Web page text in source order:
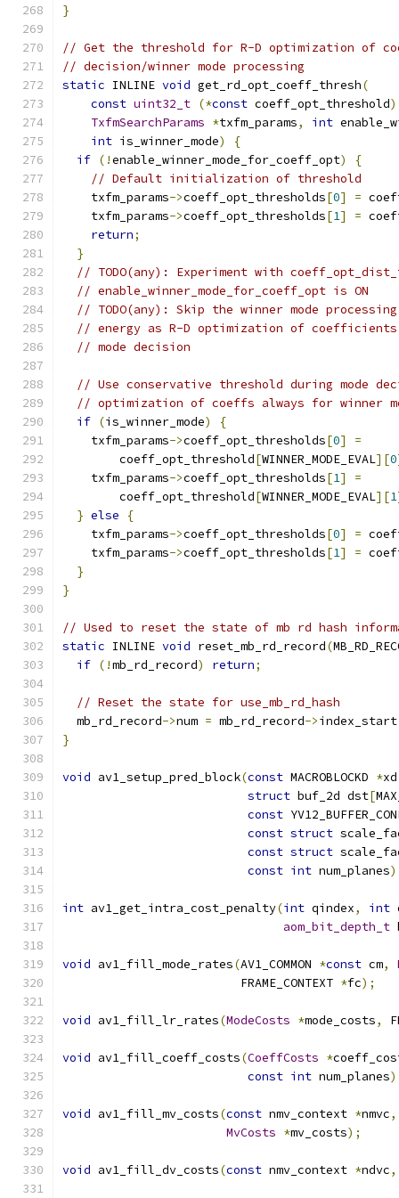
}
// Get the threshold for R-D optimization of
// decision/winner mode processing
static INLINE void get_rd_opt_coeff_thresh(
const uint32_t (*const coeff_opt_threshold
TxfmSearchParams *txfm_params, int
int is_winner_mode)
{
if (!enable_winner_mode_for_coeff_opt)
{
// Default initialization of threshold
    txfm_params
->coeff_opt_thresholds[0] =
    txfm_params
->coeff_opt_thresholds[1] =
return;
}
// TODO(any): Experiment with
// enable_winner_mode_for_coeff_opt is ON
// TODO(any): Skip the winner mode
// energy as R-D optimization of coefficients
// mode decision
// Use conservative threshold during mode
// optimization of coeffs always for winner
if (is_winner_mode)
{
    txfm_params
->coeff_opt_thresholds[0]
=
        coeff_opt_threshold
[WINNER_MODE_EVAL][0
    txfm_params
->coeff_opt_thresholds[1]
=
        coeff_opt_threshold
[WINNER_MODE_EVAL][1
} else
{
    txfm_params
->coeff_opt_thresholds[0] =
    txfm_params
->coeff_opt_thresholds[1] =
}
}
// Used to reset the state of mb rd hash
static INLINE void reset_mb_rd_record(
if (!mb_rd_record) return;
// Reset the state for use_mb_rd_hash
  mb_rd_record
->num = mb_rd_record->
}
void av1_setup_pred_block(const MACROBLOCKD *xd
struct buf_2d dst[
const
const struct
const struct
const int num_planes
int av1_get_intra_cost_penalty(int qindex, int
aom_bit_depth_t
void av1_fill_mode_rates(AV1_COMMON *const cm,
                         FRAME_CONTEXT
*fc);
void av1_fill_lr_rates(ModeCosts *mode_costs,
void av1_fill_coeff_costs(CoeffCosts *
const int num_planes
void av1_fill_mv_costs(const nmv_context *nmvc,
MvCosts *mv_costs);
void av1_fill_dv_costs(const nmv_context *ndvc,